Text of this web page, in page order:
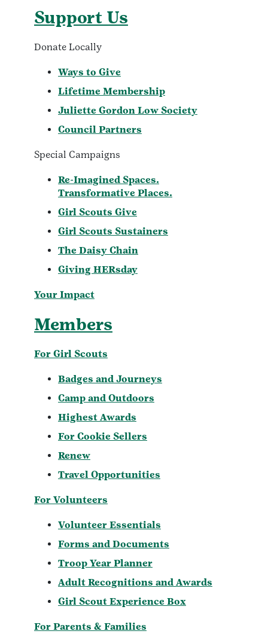
Support Us
Donate Locally
Ways to Give
Lifetime Membership
Juliette Gordon Low Society
Council Partners
Special Campaigns
Re-Imagined Spaces.
Transformative Places.
Girl Scouts Give
Girl Scouts Sustainers
The Daisy Chain
Giving HERsday
Your Impact
Members
For Girl Scouts
Badges and Journeys
Camp and Outdoors
Highest Awards
For Cookie Sellers
Renew
Travel Opportunities
For Volunteers
Volunteer Essentials
Forms and Documents
Troop Year Planner
Adult Recognitions and Awards
Girl Scout Experience Box
For Parents & Families